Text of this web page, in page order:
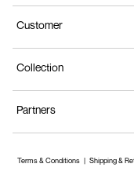
Customer
Collection
Partners
Terms & Conditions Shipping &